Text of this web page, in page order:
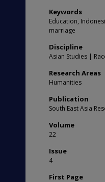
Keywords
Education,
marriage
Discipline
Asian Studies |
Research Areas
Humanities
Publication
South East Asia
Volume
22
Issue
4
First Page